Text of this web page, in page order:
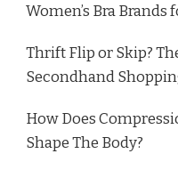
Women’s Bra
Thrift Flip or Skip?
Secondhand
How Does
Shape The Body?